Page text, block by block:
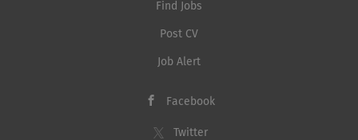
Find Jobs
Post CV
Job Alert
Facebook
Twitter